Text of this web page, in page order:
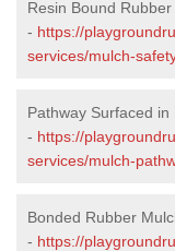
Resin Bound
- https://
services/mulch-
Pathway Surfaced
- https://
services/mulch-
Bonded Rubber
- https://